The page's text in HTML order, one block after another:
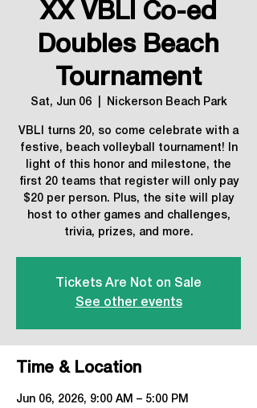
XX VBLI Co-ed
Doubles Beach
Tournament
Sat, Jun 06
  |
Nickerson Beach Park
VBLI turns 20, so come celebrate with a
festive, beach volleyball tournament! In
light of this honor and milestone, the
first 20 teams that register will only pay
$20 per person. Plus, the site will play
host to other games and challenges,
trivia, prizes, and more.
Tickets Are Not on Sale
See other events
Time & Location
Jun 06, 2026, 9:00 AM – 5:00 PM